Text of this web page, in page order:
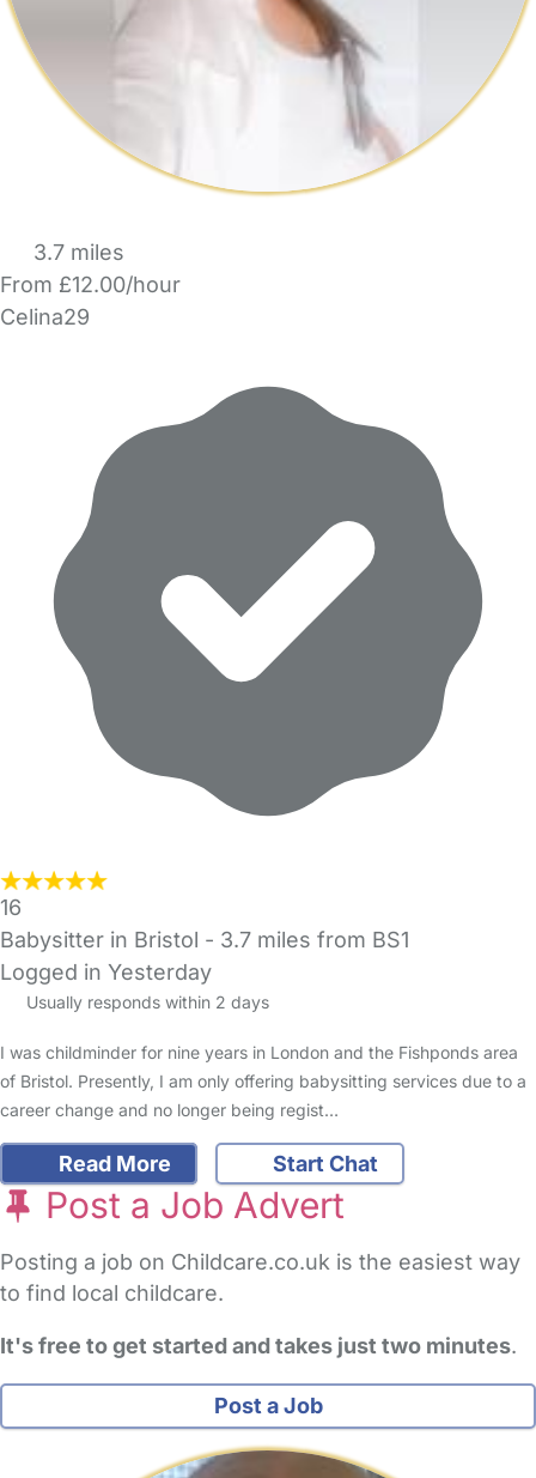
3.7 miles
From £12.00/hour
Celina29
16
Babysitter in Bristol - 3.7 miles from BS1
Logged in Yesterday
Usually responds within 2 days
I was childminder for nine years in London and the Fishponds area
of Bristol. Presently, I am only offering babysitting services due to a
career change and no longer being regist…
Read More Start Chat
Post a Job Advert
Posting a job on Childcare.co.uk is the easiest way
to find local childcare.
It's free to get started and takes just two minutes.
Post a Job